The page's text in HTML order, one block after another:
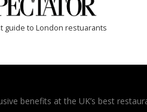
guide to London restuarants
benefits at the UK’s best